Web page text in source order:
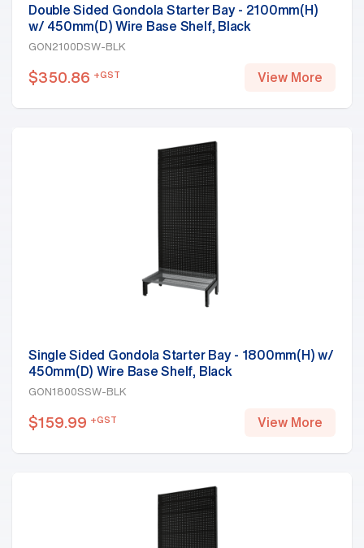
Double Sided Gondola Starter Bay - 2100mm(H)
w/ 450mm(D) Wire Base Shelf, Black
GON2100DSW-BLK
$350.86 +GST View More
Single Sided Gondola Starter Bay - 1800mm(H) w/
450mm(D) Wire Base Shelf, Black
GON1800SSW-BLK
$159.99 +GST View More